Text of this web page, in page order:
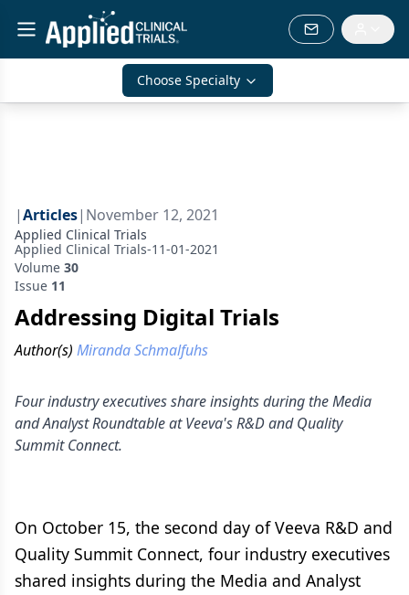
Choose Specialty
|Articles| November 12, 2021
Applied Clinical Trials
Applied Clinical Trials-11-01-2021
Volume 30
Issue 11
Addressing Digital Trials
Author(s) Miranda Schmalfuhs
Four industry executives share insights during the Media
and Analyst Roundtable at Veeva's R&D and Quality
Summit Connect.
On October 15, the second day of Veeva R&D and
Quality Summit Connect, four industry executives
shared insights during the Media and Analyst